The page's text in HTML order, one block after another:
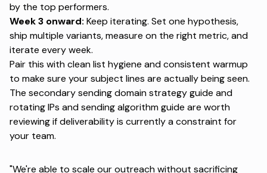
by the top performers.
Week 3 onward: Keep iterating. Set one hypothesis,
ship multiple variants, measure on the right metric, and
iterate every week.
Pair this with clean list hygiene and consistent warmup
to make sure your subject lines are actually being seen.
The secondary sending domain strategy guide and
rotating IPs and sending algorithm guide are worth
reviewing if deliverability is currently a constraint for
your team.
"We're able to scale our outreach without sacrificing